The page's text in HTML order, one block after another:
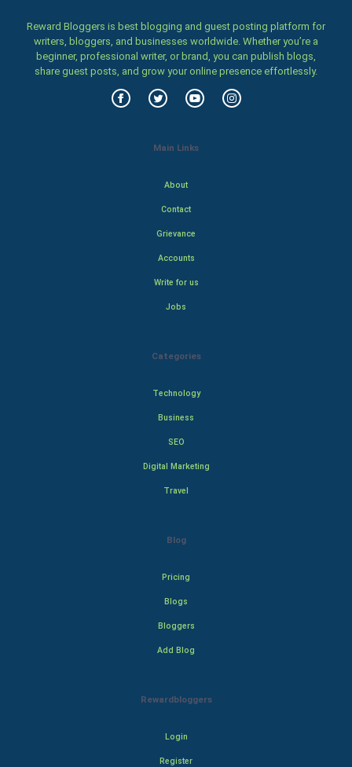
Reward Bloggers is best blogging and guest posting platform for
writers, bloggers, and businesses worldwide. Whether you’re a
beginner, professional writer, or brand, you can publish blogs,
share guest posts, and grow your online presence effortlessly.
Main Links
About
Contact
Grievance
Accounts
Write for us
Jobs
Categories
Technology
Business
SEO
Digital Marketing
Travel
Blog
Pricing
Blogs
Bloggers
Add Blog
Rewardbloggers
Login
Register